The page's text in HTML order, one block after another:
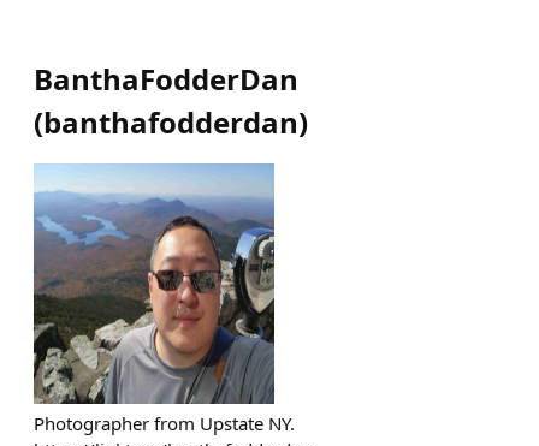
BanthaFodderDan
(banthafodderdan)
Photographer from Upstate NY.